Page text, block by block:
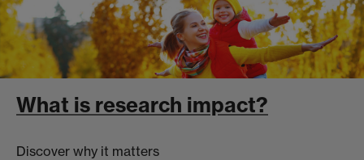
What is research impact?
Discover why it matters